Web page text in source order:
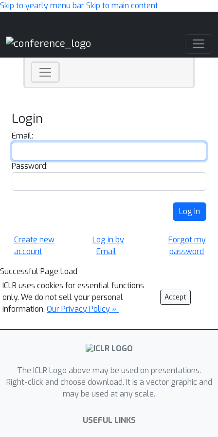
Skip to yearly menu barSkip to main content
Login
Email:
Password:
Log In
Create new
account
Log in by
Email
Forgot my
password
Successful Page Load
ICLR uses cookies for essential functions
only. We do not sell your personal
information. Our Privacy Policy »
Accept
The ICLR Logo above may be used on presentations.
Right-click and choose download. It is a vector graphic and
may be used at any scale.
USEFUL LINKS